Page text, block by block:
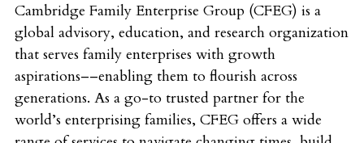
Cambridge Family Enterprise Group (CFEG) is a
global advisory, education, and research organization
that serves family enterprises with growth
aspirations––enabling them to flourish across
generations. As a go-to trusted partner for the
world’s enterprising families, CFEG offers a wide